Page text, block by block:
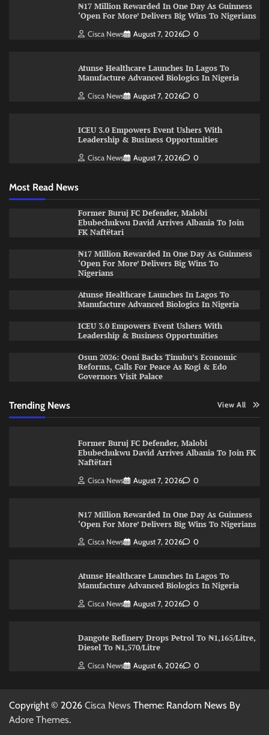
₦17 Million Rewarded In One Day As Guinness
‘Open For More’ Delivers Big Wins To Nigerians
Cisca News August 7, 2026 0
Atunse Healthcare Launches In Lagos To
Manufacture Advanced Biologics In Nigeria
Cisca News August 7, 2026 0
ICEU 3.0 Empowers Event Ushers With
Leadership & Business Opportunities
Cisca News August 7, 2026 0
Most Read News
Former Buruj FC Defender, Malobi
Ebubechukwu David Arrives Albania To Join
FK Naftëtari
₦17 Million Rewarded In One Day As Guinness
‘Open For More’ Delivers Big Wins To
Nigerians
Atunse Healthcare Launches In Lagos To
Manufacture Advanced Biologics In Nigeria
ICEU 3.0 Empowers Event Ushers With
Leadership & Business Opportunities
Osun 2026: Ooni Backs Tinubu’s Economic
Reforms, Calls For Peace As Kogi & Edo
Governors Visit Palace
Trending News View All
Former Buruj FC Defender, Malobi
Ebubechukwu David Arrives Albania To Join FK
Naftëtari
Cisca News August 7, 2026 0
₦17 Million Rewarded In One Day As Guinness
‘Open For More’ Delivers Big Wins To Nigerians
Cisca News August 7, 2026 0
Atunse Healthcare Launches In Lagos To
Manufacture Advanced Biologics In Nigeria
Cisca News August 7, 2026 0
Dangote Refinery Drops Petrol To ₦1,165/Litre,
Diesel To ₦1,570/Litre
Cisca News August 6, 2026 0
Copyright © 2026 Cisca News Theme: Random News By
Adore Themes.